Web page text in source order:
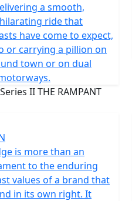
a smooth,
ride that
have come to expect,
or carrying a pillion on
town or on dual
is more than an
to the enduring
values of a brand that
in its own right. It